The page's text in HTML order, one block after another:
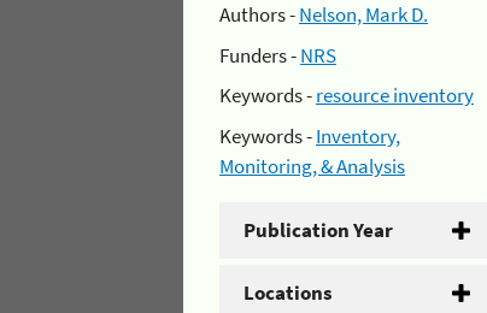
Authors -Nelson, Mark D.
Funders -NRS
Keywords -resource inventory
Keywords -Inventory,
Monitoring, & Analysis
Publication Year
Locations